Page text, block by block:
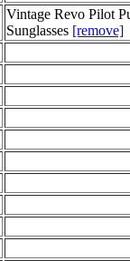
Vintage Revo Pilot
Sunglasses [remove]